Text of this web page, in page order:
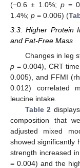
(−0.6 ± 1.0%; p=
1.4%; p = 0.006) (
3.3. Higher Protein
and Fat-Free Mass
Changes in leg
p = 0.004), CRT
0.005), and FFMI
0.012) correlated
leucine intake.
Table 2
composition that
adjusted mixed
showed significantly
strength increased
= 0.004) and the